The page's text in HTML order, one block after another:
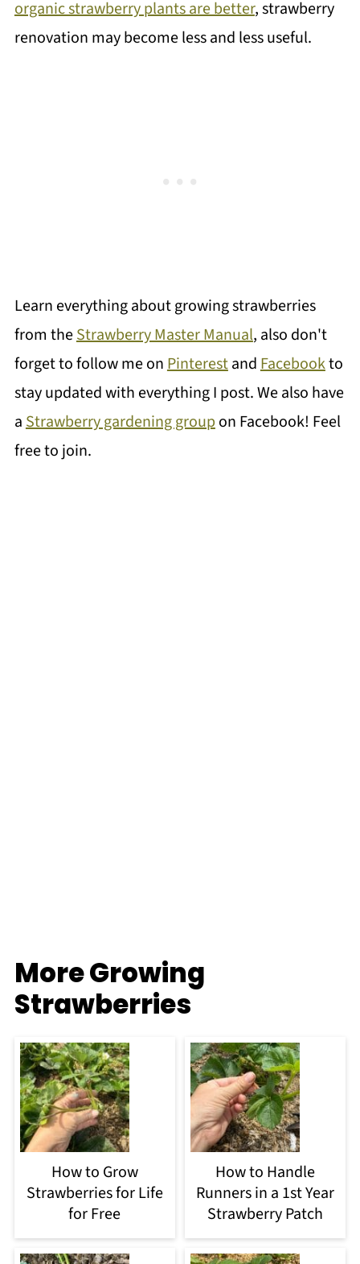
organic strawberry plants are better, strawberry
renovation may become less and less useful.
Learn everything about growing strawberries
from theStrawberry Master Manual, also don't
forget to follow me onPinterestandFacebookto
stay updated with everything I post. We also have
aStrawberry gardening groupon Facebook! Feel
free to join.
More Growing
Strawberries
How to Grow
Strawberries for Life
for Free
How to Handle
Runners in a 1st Year
Strawberry Patch